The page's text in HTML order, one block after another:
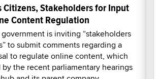
Citizens, Stakeholders for Input
Content Regulation
is inviting “stakeholders
to submit comments regarding a
to regulate online content, which
the recent parliamentary hearings